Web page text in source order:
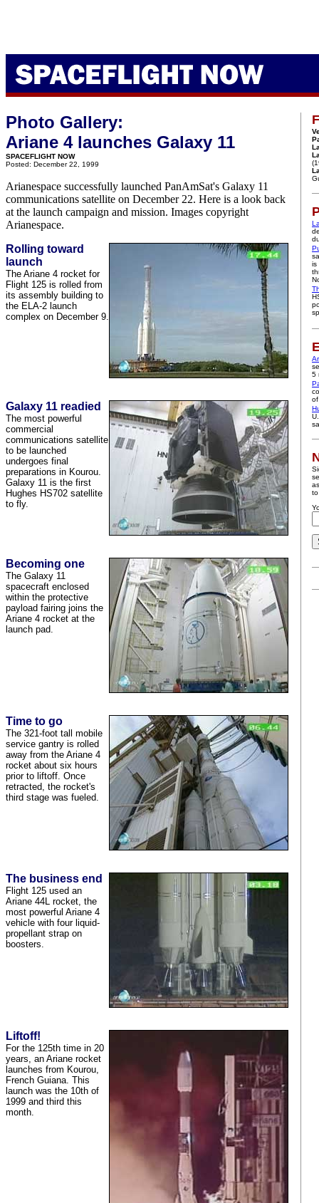
Photo Gallery:
Ariane 4 launches Galaxy 11
SPACEFLIGHT NOW
Posted: December 22, 1999
Arianespace successfully launched PanAmSat's Galaxy 11
communications satellite on December 22. Here is a look back
at the launch campaign and mission. Images copyright
Arianespace.
Rolling toward
launch
The Ariane 4 rocket for
Flight 125 is rolled from
its assembly building to
the ELA-2 launch
complex on December 9.
Galaxy 11 readied
The most powerful
commercial
communications satellite
to be launched
undergoes final
preparations in Kourou.
Galaxy 11 is the first
Hughes HS702 satellite
to fly.
Becoming one
The Galaxy 11
spacecraft enclosed
within the protective
payload fairing joins the
Ariane 4 rocket at the
launch pad.
Time to go
The 321-foot tall mobile
service gantry is rolled
away from the Ariane 4
rocket about six hours
prior to liftoff. Once
retracted, the rocket's
third stage was fueled.
The business end
Flight 125 used an
Ariane 44L rocket, the
most powerful Ariane 4
vehicle with four liquid-
propellant strap on
boosters.
Liftoff!
For the 125th time in 20
years, an Ariane rocket
launches from Kourou,
French Guiana. This
launch was the 10th of
1999 and third this
month.
is
5